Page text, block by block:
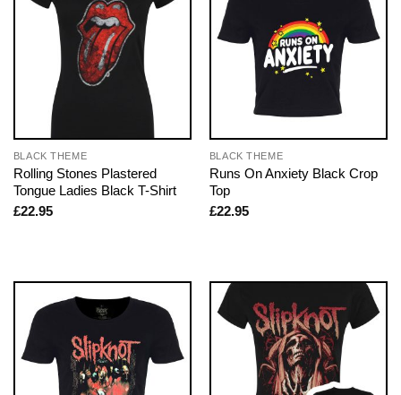
BLACK THEME
Rolling Stones Plastered
Tongue Ladies Black T-Shirt
£22.95
BLACK THEME
Runs On Anxiety Black Crop
Top
£22.95